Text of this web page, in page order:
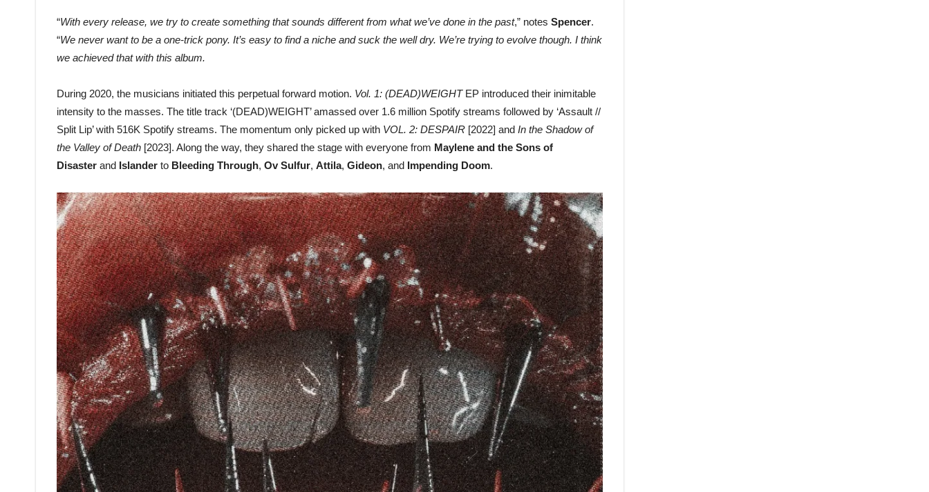
“With every release, we try to create something that sounds different from what we’ve done in the past,” notes Spencer.
“We never want to be a one-trick pony. It’s easy to find a niche and suck the well dry. We’re trying to evolve though. I think
we achieved that with this album.
During 2020, the musicians initiated this perpetual forward motion. Vol. 1: (DEAD)WEIGHTEP introduced their inimitable
intensity to the masses. The title track ‘(DEAD)WEIGHT’ amassed over 1.6 million Spotify streams followed by ‘Assault //
Split Lip’ with 516K Spotify streams. The momentum only picked up with VOL. 2: DESPAIR [2022] and In the Shadow of
the Valley of Death [2023]. Along the way, they shared the stage with everyone from Maylene and the Sons of
Disaster and Islander to Bleeding Through, Ov Sulfur, Attila, Gideon, and Impending Doom.